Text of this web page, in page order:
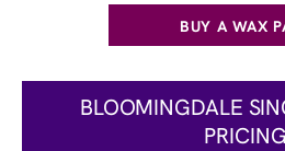
BUY A WAX
BLOOMINGDALE
PRICING